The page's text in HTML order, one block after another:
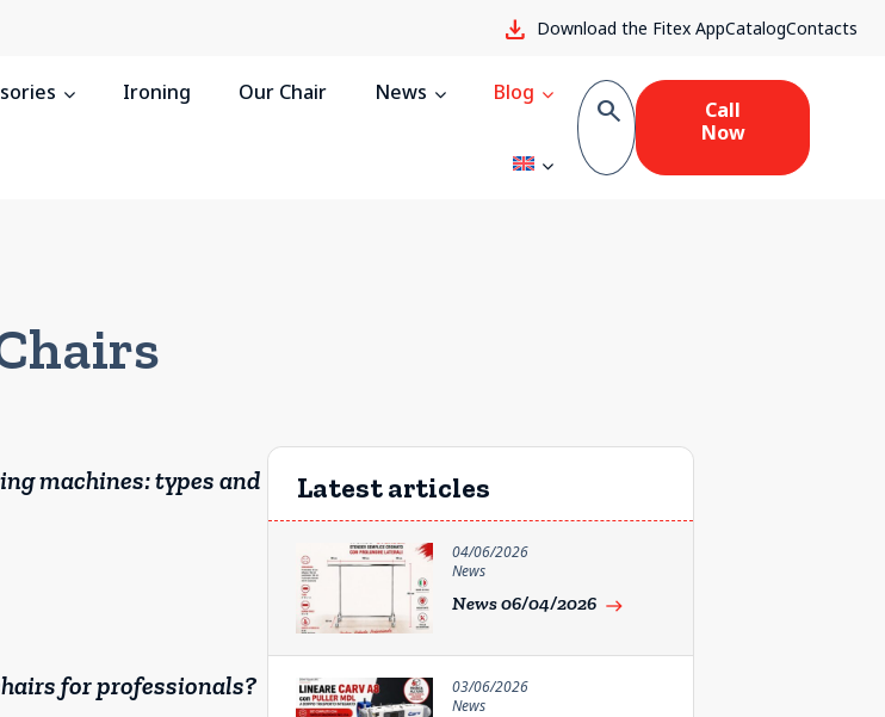
download Download the Fitex AppCatalogContacts
Ironing Our Chair News Blog search
Call
Now
machines: types and
for professionals?
Latest articles
04/06/2026
News
News 06/04/2026 east
03/06/2026
News